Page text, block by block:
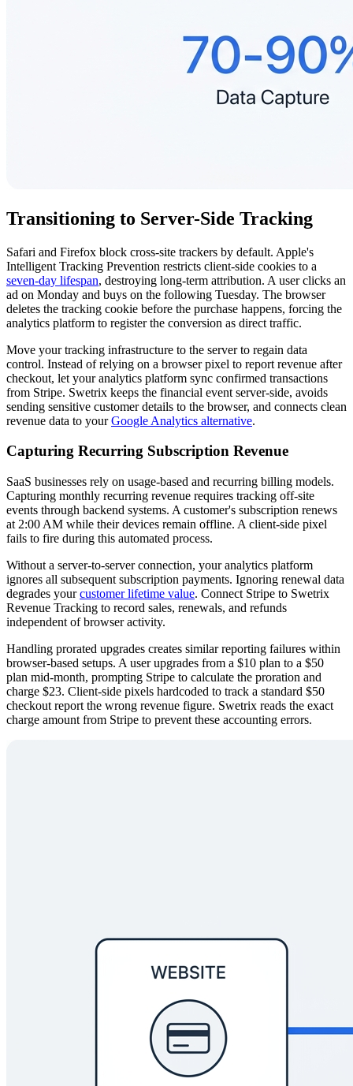
Transitioning to Server-Side Tracking
Safari and Firefox block cross-site trackers by default. Apple's
Intelligent Tracking Prevention restricts client-side cookies to a
seven-day lifespan, destroying long-term attribution. A user clicks an
ad on Monday and buys on the following Tuesday. The browser
deletes the tracking cookie before the purchase happens, forcing the
analytics platform to register the conversion as direct traffic.
Move your tracking infrastructure to the server to regain data
control. Instead of relying on a browser pixel to report revenue after
checkout, let your analytics platform sync confirmed transactions
from Stripe. Swetrix keeps the financial event server-side, avoids
sending sensitive customer details to the browser, and connects clean
revenue data to yourGoogle Analytics alternative.
Capturing Recurring Subscription Revenue
SaaS businesses rely on usage-based and recurring billing models.
Capturing monthly recurring revenue requires tracking off-site
events through backend systems. A customer's subscription renews
at 2:00 AM while their devices remain offline. A client-side pixel
fails to fire during this automated process.
Without a server-to-server connection, your analytics platform
ignores all subsequent subscription payments. Ignoring renewal data
degrades yourcustomer lifetime value. Connect Stripe to Swetrix
Revenue Tracking to record sales, renewals, and refunds
independent of browser activity.
Handling prorated upgrades creates similar reporting failures within
browser-based setups. A user upgrades from a $10 plan to a $50
plan mid-month, prompting Stripe to calculate the proration and
charge $23. Client-side pixels hardcoded to track a standard $50
checkout report the wrong revenue figure. Swetrix reads the exact
charge amount from Stripe to prevent these accounting errors.